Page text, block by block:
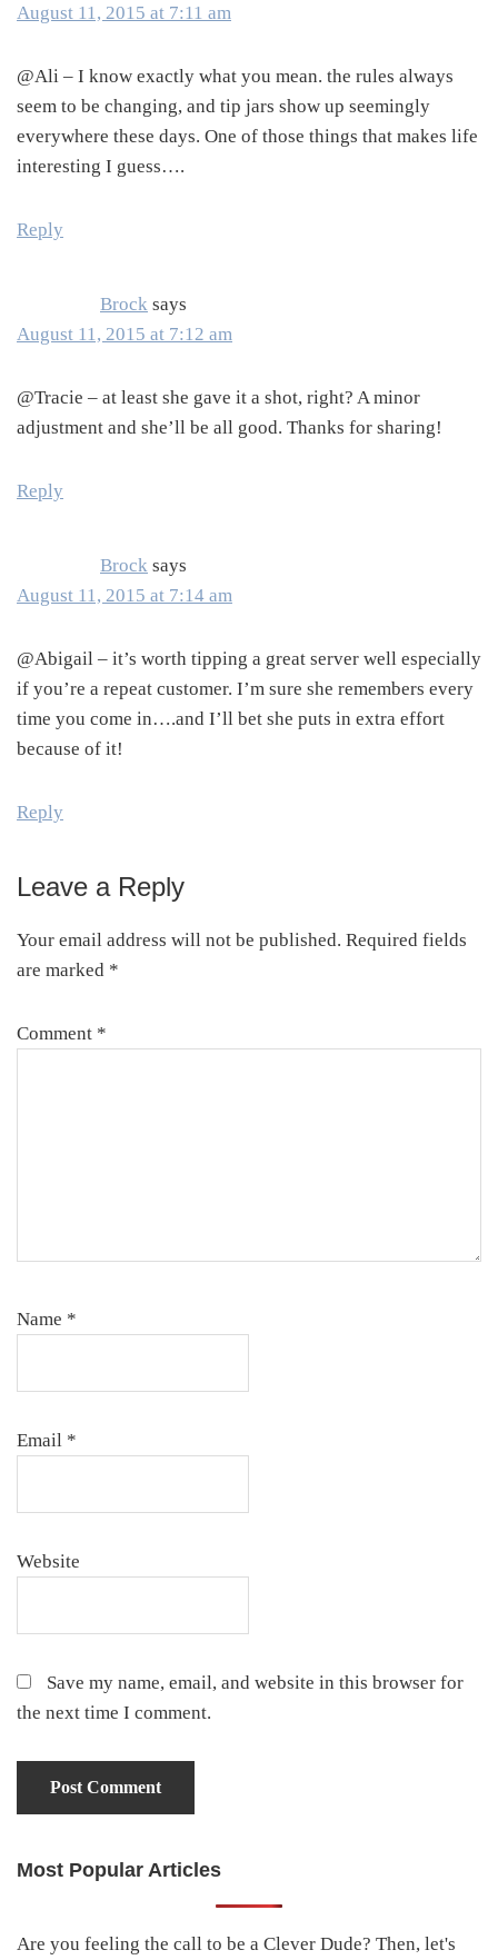
August 11, 2015 at 7:11 am
@Ali – I know exactly what you mean. the rules always
seem to be changing, and tip jars show up seemingly
everywhere these days. One of those things that makes life
interesting I guess….
Reply
Brock says
August 11, 2015 at 7:12 am
@Tracie – at least she gave it a shot, right? A minor
adjustment and she’ll be all good. Thanks for sharing!
Reply
Brock says
August 11, 2015 at 7:14 am
@Abigail – it’s worth tipping a great server well especially
if you’re a repeat customer. I’m sure she remembers every
time you come in….and I’ll bet she puts in extra effort
because of it!
Reply
Leave a Reply
Your email address will not be published. Required fields
are marked *
Comment *
Name *
Email *
Website
Save my name, email, and website in this browser for
the next time I comment.
Primary
Most Popular Articles
Are you feeling the call to be a Clever Dude? Then, let's